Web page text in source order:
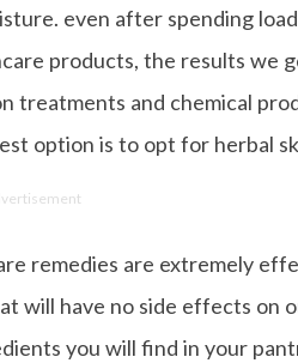
even after spending
products, the results we
treatments and chemical
option is to opt for herbal
remedies are extremely
will have no side effects on
you will find in your